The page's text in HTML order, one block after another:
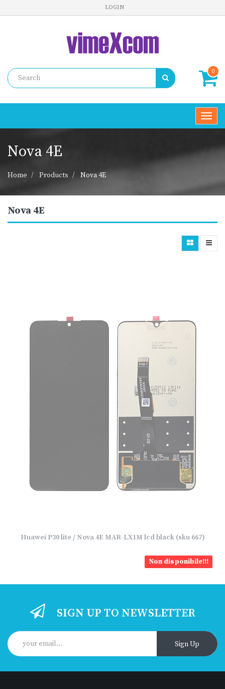
LOGIN
0
Nova 4E
Home Products Nova 4E
Nova 4E
Huawei P30 lite / Nova 4E MAR-LX1M lcd black (sku 667)
Non disponibile!!!
SIGN UP TO NEWSLETTER
Sign Up